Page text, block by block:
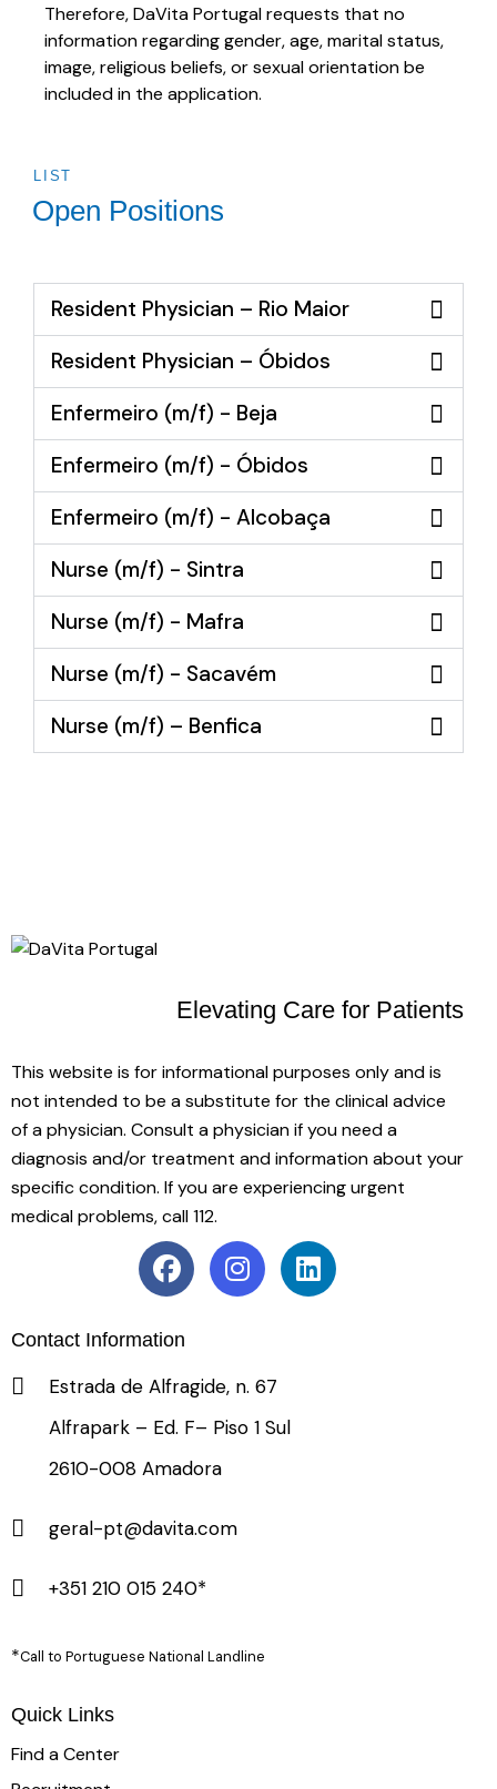
Therefore, DaVita Portugal requests that no
information regarding gender, age, marital status,
image, religious beliefs, or sexual orientation be
included in the application.
LIST
Open Positions
Resident Physician – Rio Maior
Resident Physician – Óbidos
Enfermeiro (m/f) - Beja
Enfermeiro (m/f) - Óbidos
Enfermeiro (m/f) - Alcobaça
Nurse (m/f) - Sintra
Nurse (m/f) - Mafra
Nurse (m/f) - Sacavém
Nurse (m/f) – Benfica
Elevating Care for Patients
This website is for informational purposes only and is
not intended to be a substitute for the clinical advice
of a physician. Consult a physician if you need a
diagnosis and/or treatment and information about your
specific condition. If you are experiencing urgent
medical problems, call 112.
Contact Information
Estrada de Alfragide, n. 67
Alfrapark – Ed. F– Piso 1 Sul
2610-008 Amadora
geral-pt@davita.com
+351 210 015 240*
*Call to Portuguese National Landline
Quick Links
Find a Center